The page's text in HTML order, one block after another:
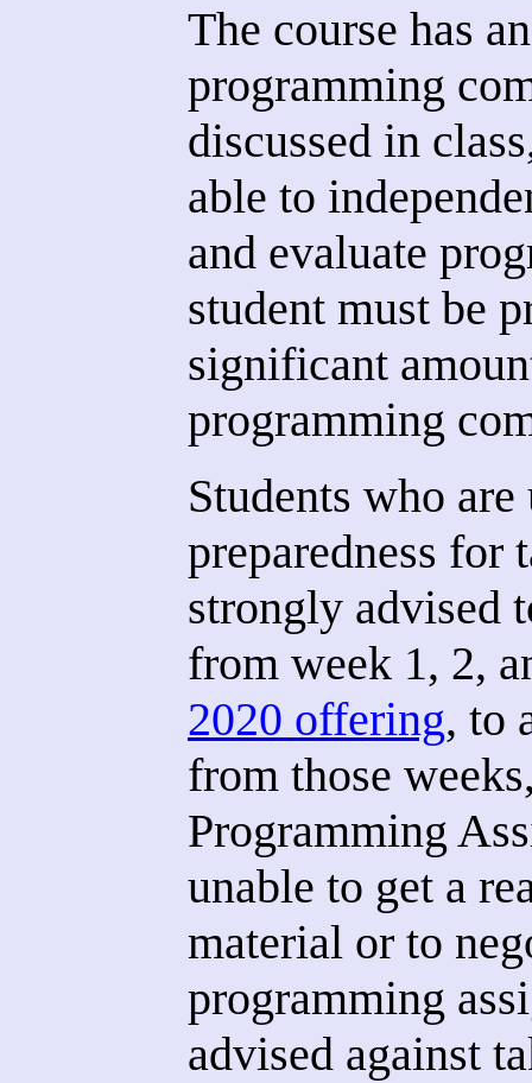
The course has
programming
discussed in
able to
and evaluate
student must be
significant
programming
Students who
preparedness for
strongly advised
from week 1, 2,
2020 offering, to
from those
Programming
unable to get a
material or to
programming
advised against